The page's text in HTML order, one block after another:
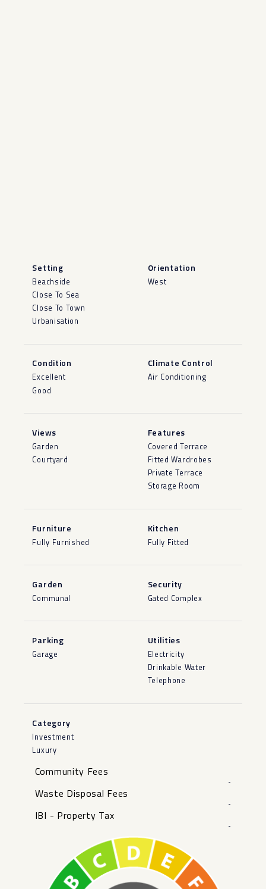
Setting
Beachside
Close To Sea
Close To Town
Urbanisation
Orientation
West
Condition
Excellent
Good
Climate Control
Air Conditioning
Views
Garden
Courtyard
Features
Covered Terrace
Fitted Wardrobes
Private Terrace
Storage Room
Furniture
Fully Furnished
Kitchen
Fully Fitted
Garden
Communal
Security
Gated Complex
Parking
Garage
Utilities
Electricity
Drinkable Water
Telephone
Category
Investment
Luxury
Community Fees
-
Waste Disposal Fees
-
IBI - Property Tax
-